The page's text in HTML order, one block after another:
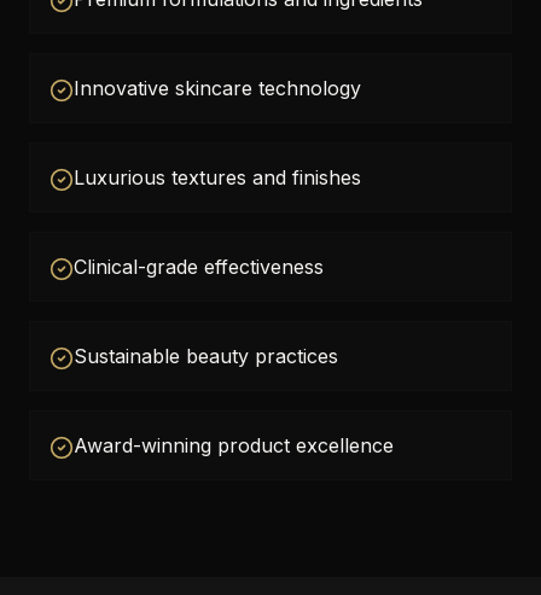
Innovative skincare technology
Luxurious textures and finishes
Clinical-grade effectiveness
Sustainable beauty practices
Award-winning product excellence